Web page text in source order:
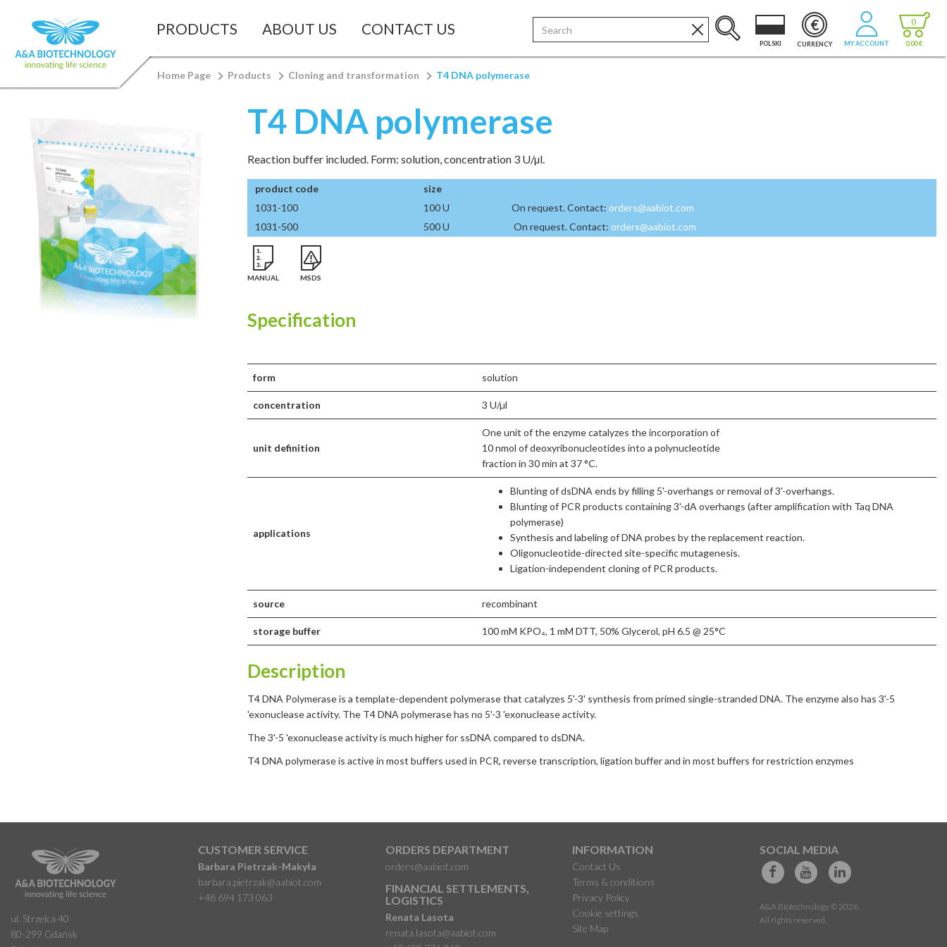
PRODUCTS ABOUT US CONTACT US
POLSKI
€
CURRENCY MY ACCOUNT
0
0,00 €
Home Page Products Cloning and transformation T4 DNA polymerase
T4 DNA polymerase
Reaction buffer included. Form: solution, concentration 3 U/µl.
product code
size
1031-100
100 U On request. Contact: orders@aabiot.com
1031-500
500 U On request. Contact: orders@aabiot.com
MANUAL MSDS
Specification
form solution
concentration 3 U/µl
unit definition
One unit of the enzyme catalyzes the incorporation of
10 nmol of deoxyribonucleotides into a polynucleotide
fraction in 30 min at 37 °C.
applications
Blunting of dsDNA ends by filling 5'-overhangs or removal of 3'-overhangs.
Blunting of PCR products containing 3'-dA overhangs (after amplification with Taq DNA
polymerase)
Synthesis and labeling of DNA probes by the replacement reaction.
Oligonucleotide-directed site-specific mutagenesis.
Ligation-independent cloning of PCR products.
source recombinant
storage buffer 100 mM KPO₄, 1 mM DTT, 50% Glycerol, pH 6.5 @ 25°C
Description
T4 DNA Polymerase is a template-dependent polymerase that catalyzes 5'-3' synthesis from primed single-stranded DNA. The enzyme also has 3'-5
'exonuclease activity. The T4 DNA polymerase has no 5'-3 'exonuclease activity.
The 3'-5 'exonuclease activity is much higher for ssDNA compared to dsDNA.
T4 DNA polymerase is active in most buffers used in PCR, reverse transcription, ligation buffer and in most buffers for restriction enzymes
ul. Strzelca 40
80-299 Gdańsk
CUSTOMER SERVICE
Barbara Pietrzak-Makyła
barbara.pietrzak@aabiot.com
+48 694 173 063
ORDERS DEPARTMENT
orders@aabiot.com
FINANCIAL SETTLEMENTS,
LOGISTICS
Renata Lasota
renata.lasota@aabiot.com
INFORMATION
Contact Us
Terms & conditions
Privacy Policy
Cookie settings
Site Map
SOCIAL MEDIA
A&A Biotechnology © 2026.
All rights reserved.